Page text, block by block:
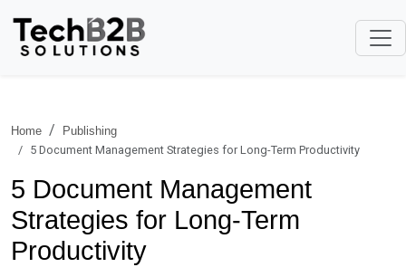
Home
Publishing
5 Document Management Strategies for Long-Term Productivity
5 Document Management
Strategies for Long-Term
Productivity